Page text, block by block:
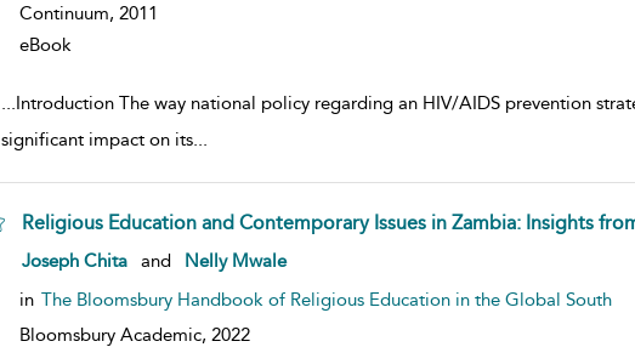
Continuum, 2011
eBook
...Introduction The way national policy regarding an HIV/AIDS prevention
significant impact on its...
Religious Education and Contemporary Issues in Zambia: Insights
show result details
Joseph Chita and
Nelly Mwale
in The Bloomsbury Handbook of Religious Education in the Global South
Bloomsbury Academic, 2022